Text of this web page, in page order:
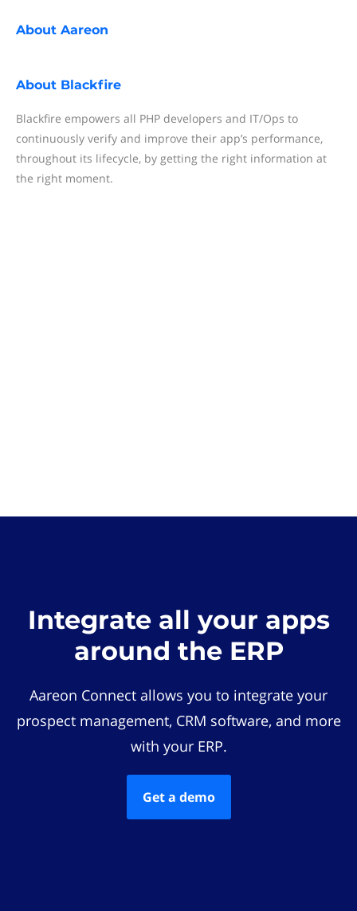
About Aareon
About Blackfire
Blackfire empowers all PHP developers and IT/Ops to
continuously verify and improve their app’s performance,
throughout its lifecycle, by getting the right information at
the right moment.
Integrate all your apps
around the ERP
Aareon Connect allows you to integrate your
prospect management, CRM software, and more
with your ERP.
Get a demo